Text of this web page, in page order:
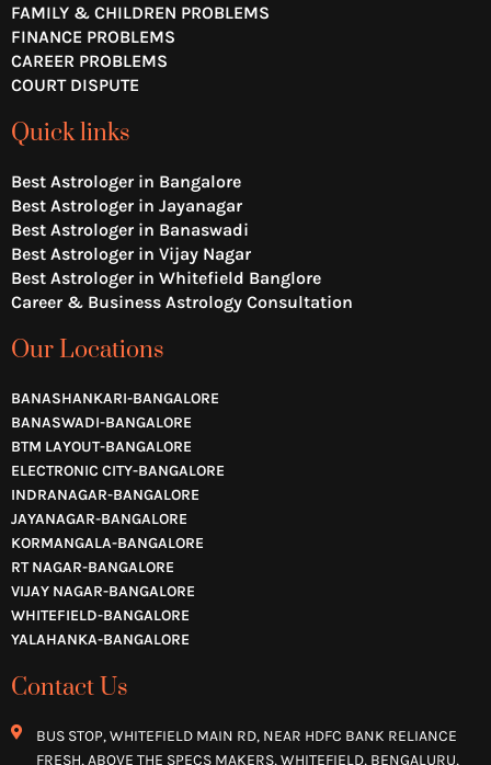
FAMILY & CHILDREN PROBLEMS
FINANCE PROBLEMS
CAREER PROBLEMS
COURT DISPUTE
Quick links
Best Astrologer in Bangalore
Best Astrologer in Jayanagar
Best Astrologer in Banaswadi
Best Astrologer in Vijay Nagar
Best Astrologer in Whitefield Banglore
Career & Business Astrology Consultation
Our Locations
BANASHANKARI-BANGALORE
BANASWADI-BANGALORE
BTM LAYOUT-BANGALORE
ELECTRONIC CITY-BANGALORE
INDRANAGAR-BANGALORE
JAYANAGAR-BANGALORE
KORMANGALA-BANGALORE
RT NAGAR-BANGALORE
VIJAY NAGAR-BANGALORE
WHITEFIELD-BANGALORE
YALAHANKA-BANGALORE
Contact Us
BUS STOP, WHITEFIELD MAIN RD, NEAR HDFC BANK RELIANCE
FRESH, ABOVE THE SPECS MAKERS, WHITEFIELD, BENGALURU,